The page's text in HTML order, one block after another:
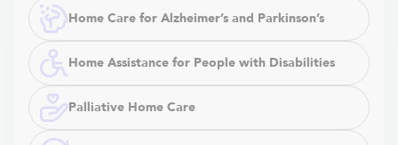
Home Care for Alzheimer’s and Parkinson’s
Home Assistance for People with Disabilities
Palliative Home Care